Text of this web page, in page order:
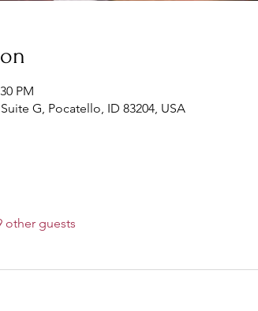
PM
G, Pocatello, ID 83204, USA
other guests